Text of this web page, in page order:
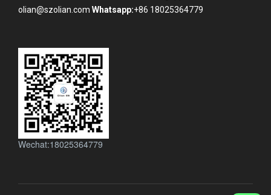
olian@szolian.com Whatsapp:+86 18025364779
Wechat:18025364779